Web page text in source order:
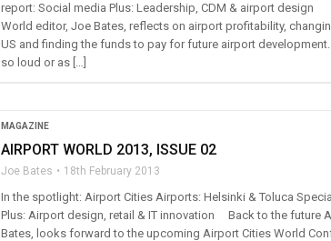
report: Social media Plus: Leadership, CDM & airport
World editor, Joe Bates, reflects on airport profitability,
US and finding the funds to pay for future airport
so loud or as […]
MAGAZINE
AIRPORT WORLD 2013, ISSUE 02
Joe Bates 18th February 2013
In the spotlight: Airport Cities Airports: Helsinki & Toluca
Plus: Airport design, retail & IT innovation Back to the future
Bates, looks forward to the upcoming Airport Cities World